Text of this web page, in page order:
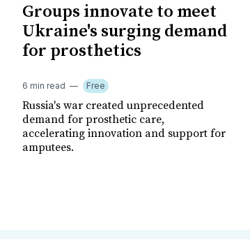
Groups innovate to meet
Ukraine's surging demand
for prosthetics
6 min read Free
Russia's war created unprecedented
demand for prosthetic care,
accelerating innovation and support for
amputees.